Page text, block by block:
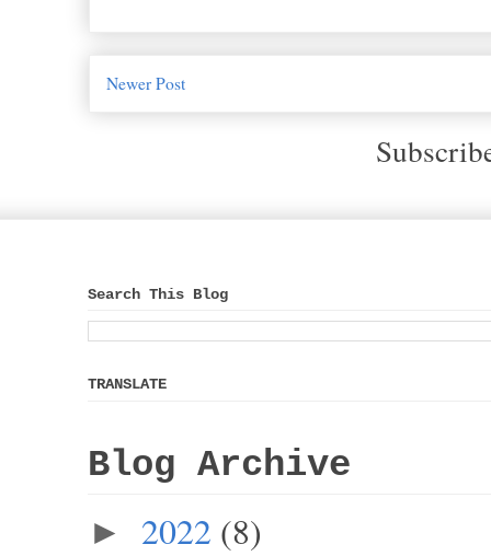
Newer Post
Search This Blog
TRANSLATE
Blog Archive
► 2022 (8)